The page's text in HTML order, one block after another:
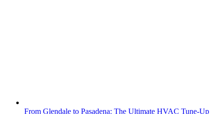
From Glendale to Pasadena: The Ultimate HVAC Tune-Up